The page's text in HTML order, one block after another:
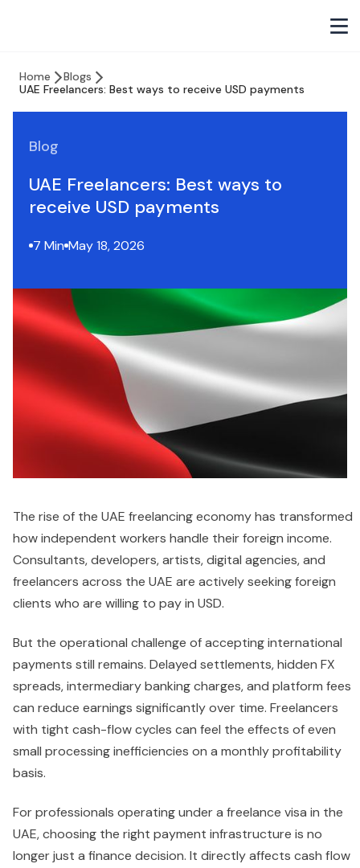
Home
Blogs
UAE Freelancers: Best ways to receive USD payments
Blog
UAE Freelancers: Best ways to
receive USD payments
7 Min May 18, 2026
The rise of the UAE freelancing economy has transformed
how independent workers handle their foreign income.
Consultants, developers, artists, digital agencies, and
freelancers across the UAE are actively seeking foreign
clients who are willing to pay in USD.
But the operational challenge of accepting international
payments still remains. Delayed settlements, hidden FX
spreads, intermediary banking charges, and platform fees
can reduce earnings significantly over time. Freelancers
with tight cash-flow cycles can feel the effects of even
small processing inefficiencies on a monthly profitability
basis.
For professionals operating under a freelance visa in the
UAE, choosing the right payment infrastructure is no
longer just a finance decision. It directly affects cash flow